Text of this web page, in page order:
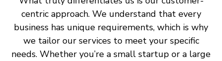
centric approach. We understand that every
business has unique requirements, which is why
we tailor our services to meet your specific
needs. Whether you’re a small startup or a large